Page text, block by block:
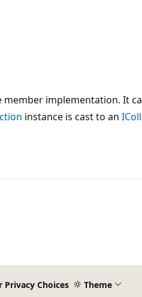
implementation. It
instance is cast to an
Privacy Choices Theme